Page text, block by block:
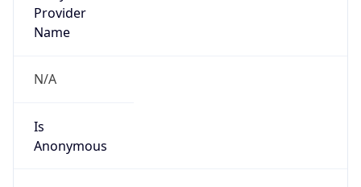
Provider
Name
N/A
Is
Anonymous